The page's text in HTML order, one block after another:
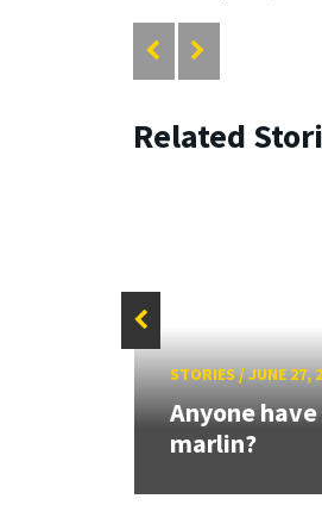
Related
STORIES/JUNE 27,
Anyone
marlin?